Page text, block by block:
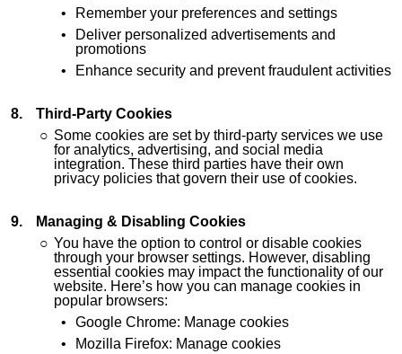
Remember your preferences and settings
Deliver personalized advertisements and
promotions
Enhance security and prevent fraudulent activities
Third-Party Cookies
Some cookies are set by third-party services we use
for analytics, advertising, and social media
integration. These third parties have their own
privacy policies that govern their use of cookies.
Managing & Disabling Cookies
You have the option to control or disable cookies
through your browser settings. However, disabling
essential cookies may impact the functionality of our
website. Here’s how you can manage cookies in
popular browsers:
Google Chrome: Manage cookies
Mozilla Firefox: Manage cookies